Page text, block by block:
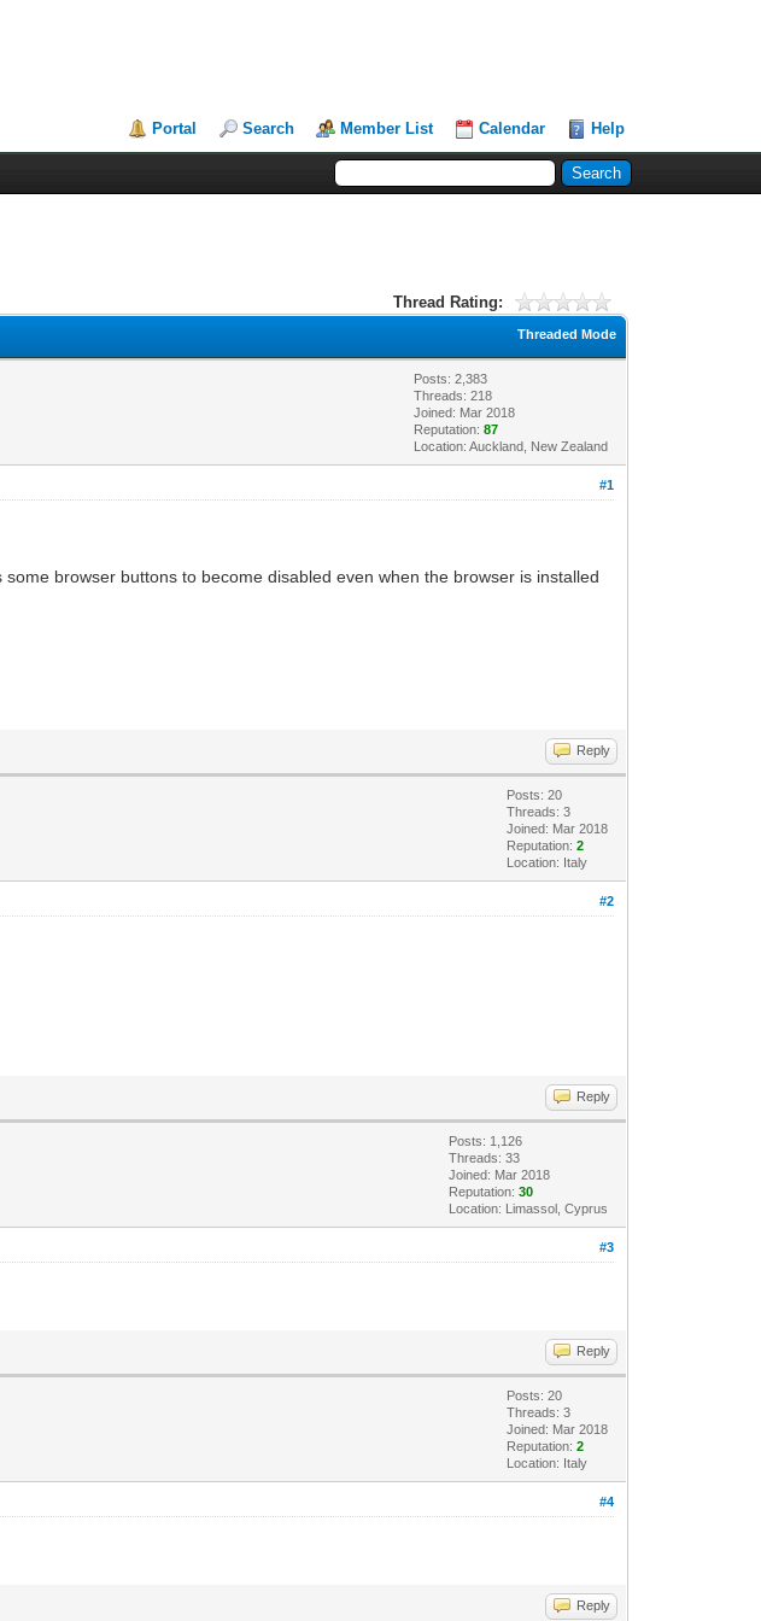
Portal Search Member List Calendar Help
Thread Rating:
Threaded Mode
Posts: 2,383
Threads: 218
Joined: Mar 2018
Reputation:87
Location: Auckland, New Zealand
#1
browser buttons to become disabled even when the browser is installed
Reply
Posts: 20
Threads: 3
Joined: Mar 2018
Reputation:2
Location: Italy
#2
Reply
Posts: 1,126
Threads: 33
Joined: Mar 2018
Reputation:30
Location: Limassol, Cyprus
#3
Reply
Posts: 20
Threads: 3
Joined: Mar 2018
Reputation:2
Location: Italy
#4
Reply